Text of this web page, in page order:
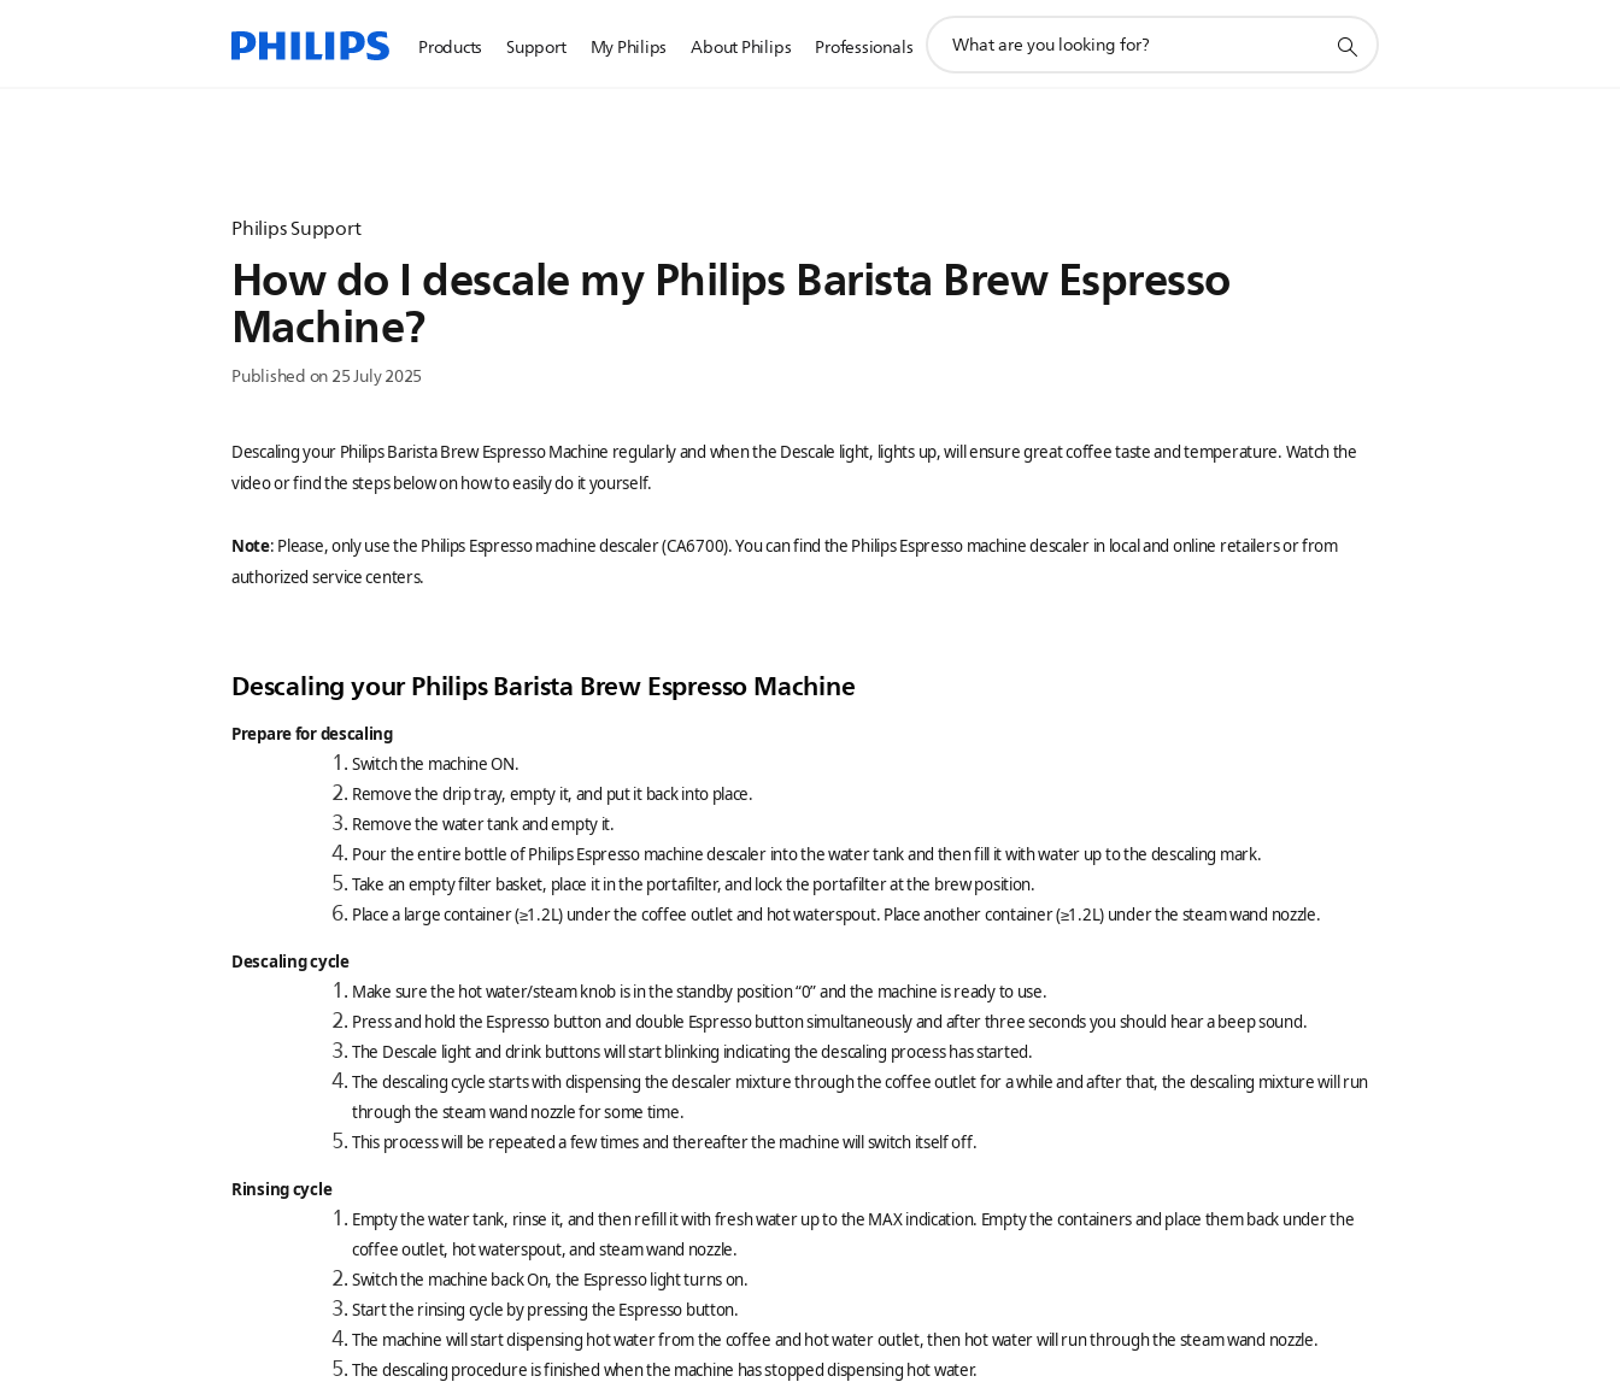
Products Support My Philips About Philips Professionals
search
Philips Support
How do I descale my Philips Barista Brew Espresso
Machine?
Published on 25 July 2025
Descaling your Philips Barista Brew Espresso Machine regularly and when the Descale light, lights up, will ensure great coffee taste and temperature. Watch the
video or find the steps below on how to easily do it yourself.
Note: Please, only use the Philips Espresso machine descaler (CA6700). You can find the Philips Espresso machine descaler in local and online retailers or from
authorized service centers.
Descaling your Philips Barista Brew Espresso Machine
Prepare for descaling
Switch the machine ON.
Remove the drip tray, empty it, and put it back into place.
Remove the water tank and empty it.
Pour the entire bottle of Philips Espresso machine descaler into the water tank and then fill it with water up to the descaling mark.
Take an empty filter basket, place it in the portafilter, and lock the portafilter at the brew position.
Place a large container (≥1.2L) under the coffee outlet and hot waterspout. Place another container (≥1.2L) under the steam wand nozzle.
Descaling cycle
Make sure the hot water/steam knob is in the standby position “0” and the machine is ready to use.
Press and hold the Espresso button and double Espresso button simultaneously and after three seconds you should hear a beep sound.
The Descale light and drink buttons will start blinking indicating the descaling process has started.
The descaling cycle starts with dispensing the descaler mixture through the coffee outlet for a while and after that, the descaling mixture will run
through the steam wand nozzle for some time.
This process will be repeated a few times and thereafter the machine will switch itself off.
Rinsing cycle
Empty the water tank, rinse it, and then refill it with fresh water up to the MAX indication. Empty the containers and place them back under the
coffee outlet, hot waterspout, and steam wand nozzle.
Switch the machine back On, the Espresso light turns on.
Start the rinsing cycle by pressing the Espresso button.
The machine will start dispensing hot water from the coffee and hot water outlet, then hot water will run through the steam wand nozzle.
The descaling procedure is finished when the machine has stopped dispensing hot water.